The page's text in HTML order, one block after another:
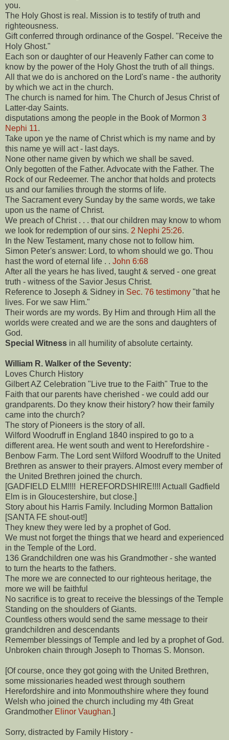
you.
The Holy Ghost is real. Mission is to testify of truth and
righteousness.
Gift conferred through ordinance of the Gospel. "Receive the
Holy Ghost."
Each son or daughter of our Heavenly Father can come to
know by the power of the Holy Ghost the truth of all things.
All that we do is anchored on the Lord's name - the authority
by which we act in the church.
The church is named for him. The Church of Jesus Christ of
Latter-day Saints.
disputations among the people in the Book of Mormon 3
Nephi 11.
Take upon ye the name of Christ which is my name and by
this name ye will act - last days.
None other name given by which we shall be saved.
Only begotten of the Father. Advocate with the Father. The
Rock of our Redeemer. The anchor that holds and protects
us and our families through the storms of life.
The Sacrament every Sunday by the same words, we take
upon us the name of Christ.
We preach of Christ . . . that our children may know to whom
we look for redemption of our sins. 2 Nephi 25:26.
In the New Testament, many chose not to follow him.
Simon Peter's answer: Lord, to whom should we go. Thou
hast the word of eternal life . . John 6:68
After all the years he has lived, taught & served - one great
truth - witness of the Savior Jesus Christ.
Reference to Joseph & Sidney in Sec. 76 testimony "that he
lives. For we saw Him."
Their words are my words. By Him and through Him all the
worlds were created and we are the sons and daughters of
God.
Special Witness in all humility of absolute certainty.
William R. Walker of the Seventy:
Loves Church History
Gilbert AZ Celebration "Live true to the Faith" True to the
Faith that our parents have cherished - we could add our
grandparents. Do they know their history? how their family
came into the church?
The story of Pioneers is the story of all.
Wilford Woodruff in England 1840 inspired to go to a
different area. He went south and went to Herefordshire -
Benbow Farm. The Lord sent Wilford Woodruff to the United
Brethren as answer to their prayers. Almost every member of
the United Brethren joined the church.
[GADFIELD ELM!!!! HEREFORDSHIRE!!!! Actuall Gadfield
Elm is in Gloucestershire, but close.]
Story about his Harris Family. Including Mormon Battalion
[SANTA FE shout-out!]
They knew they were led by a prophet of God.
We must not forget the things that we heard and experienced
in the Temple of the Lord.
136 Grandchildren one was his Grandmother - she wanted
to turn the hearts to the fathers.
The more we are connected to our righteous heritage, the
more we will be faithful
No sacrifice is to great to receive the blessings of the Temple
Standing on the shoulders of Giants.
Countless others would send the same message to their
grandchildren and descendants
Remember blessings of Temple and led by a prophet of God.
Unbroken chain through Joseph to Thomas S. Monson.
[Of course, once they got going with the United Brethren,
some missionaries headed west through southern
Herefordshire and into Monmouthshire where they found
Welsh who joined the church including my 4th Great
Grandmother Elinor Vaughan.]
Sorry, distracted by Family History -